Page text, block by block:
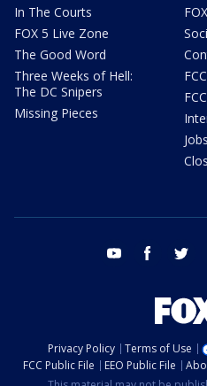
In The Courts
FOX 5 Live Zone
The Good Word
Three Weeks of Hell:
The DC Snipers
Missing Pieces
youtube facebook
Privacy Policy Terms of Use
FCC Public File
EEO Public File